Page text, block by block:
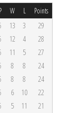
W L Points
13 3
29
12 4
28
11 5
27
8 8
24
8 8
24
6 10
22
5 11
21